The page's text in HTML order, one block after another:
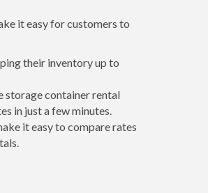
it easy for customers to
their inventory up to
storage container rental
in just a few minutes.
it easy to compare rates